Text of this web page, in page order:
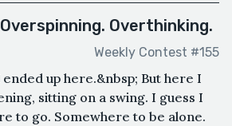
Overthinking.
Weekly Contest #155
up here.&nbsp; But here I
sitting on a swing. I guess I
to go. Somewhere to be alone.